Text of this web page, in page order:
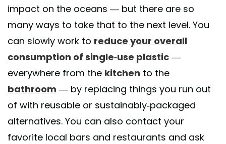
impact on the oceans — but there are so
many ways to take that to the next level. You
can slowly work to reduce your overall
consumption of single-use plastic —
everywhere from the kitchen to the
bathroom — by replacing things you run out
of with reusable or sustainably-packaged
alternatives. You can also contact your
favorite local bars and restaurants and ask